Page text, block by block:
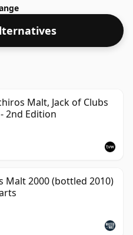
Malt, Jack of Clubs
2nd Edition
Malt 2000 (bottled 2010)